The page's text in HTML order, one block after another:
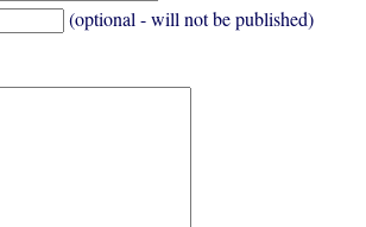
(optional - will not be published)